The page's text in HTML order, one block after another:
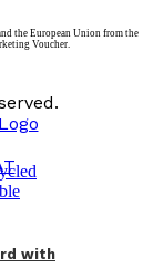
with
the European Union from the
Voucher.